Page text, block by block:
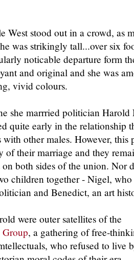
West stood out in a crowd, as
was strikingly tall...over six
noticable departure form
and original and she was
vivid colours.
she marrried politician Harold
quite early in the relationship
with other males. However, this
of their marriage and they
both sides of the union. Nor
children together - Nigel,
and Benedict, an art
were outer satellites of the
, a gathering of free-
who refused to live